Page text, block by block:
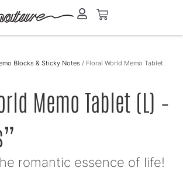
Blocks & Sticky Notes / Floral World Memo Tablet
Memo Tablet (L) –
romantic essence of life!